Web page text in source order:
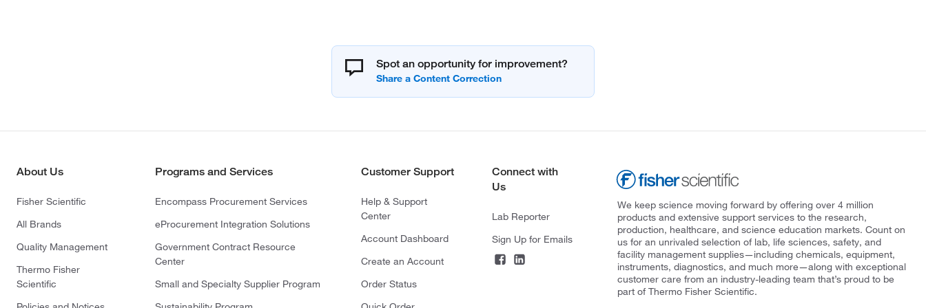
Spot an opportunity for improvement?
About Us
Fisher Scientific
All Brands
Quality Management
Thermo Fisher
Scientific
Programs and Services
Encompass Procurement Services
eProcurement Integration Solutions
Government Contract Resource
Center
Small and Specialty Supplier Program
Customer Support
Help & Support
Center
Account Dashboard
Create an Account
Order Status
Connect with
Us
Lab Reporter
Sign Up for Emails
We keep science moving forward by offering over 4 million
products and extensive support services to the research,
production, healthcare, and science education markets. Count on
us for an unrivaled selection of lab, life sciences, safety, and
facility management supplies—including chemicals, equipment,
instruments, diagnostics, and much more—along with exceptional
customer care from an industry-leading team that’s proud to be
part of Thermo Fisher Scientific.